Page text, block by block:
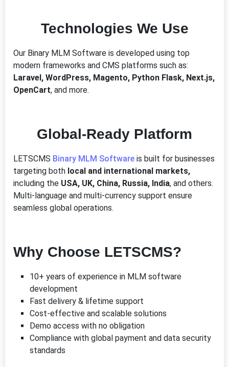
Technologies We Use
Our Binary MLM Software is developed using top
modern frameworks and CMS platforms such as:
Laravel, WordPress, Magento, Python Flask, Next.js,
OpenCart, and more.
Global-Ready Platform
LETSCMS Binary MLM Software is built for businesses
targeting both local and international markets,
including the USA, UK, China, Russia, India, and others.
Multi-language and multi-currency support ensure
seamless global operations.
Why Choose LETSCMS?
10+ years of experience in MLM software
development
Fast delivery & lifetime support
Cost-effective and scalable solutions
Demo access with no obligation
Compliance with global payment and data security
standards